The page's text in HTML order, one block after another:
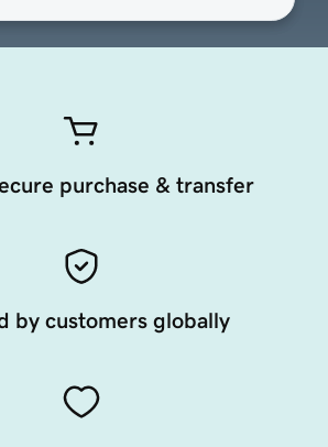
purchase & transfer
by customers globally